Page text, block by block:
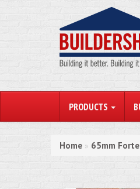
PRODUCTS
Home » 65mm